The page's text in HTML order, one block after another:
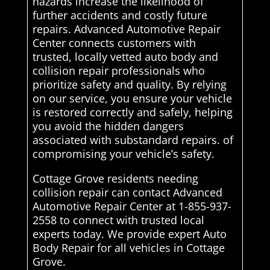
further accidents and costly future
repairs. Advanced Automotive Repair
Center connects customers with
trusted, locally vetted auto body and
collision repair professionals who
prioritize safety and quality. By relying
on our service, you ensure your vehicle
is restored correctly and safely, helping
you avoid the hidden dangers
associated with substandard repairs. of
compromising your vehicle’s safety.
Cottage Grove residents needing
collision repair can contact Advanced
Automotive Repair Center at 1-855-937-
2558 to connect with trusted local
experts today. We provide expert Auto
Body Repair for all vehicles in Cottage
Grove.